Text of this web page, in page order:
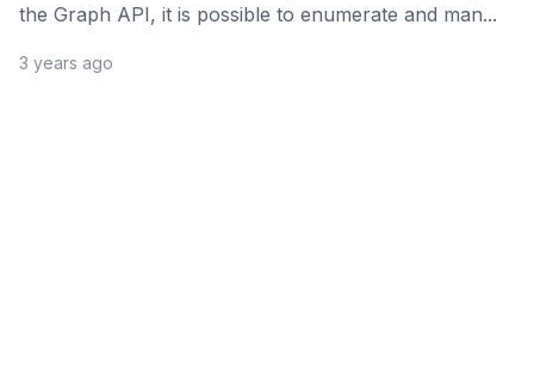
the Graph API, it is possible to enumerate and man...
3 years ago